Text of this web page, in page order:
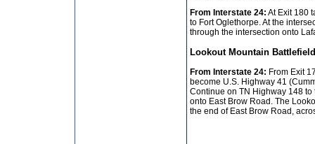
From Interstate 24: At Exit 180
to Fort Oglethorpe. At the
through the intersection onto
Lookout Mountain Battlefield
From Interstate 24: From Exit
become U.S. Highway 41
Continue on TN Highway 148 to
onto East Brow Road. The
the end of East Brow Road,